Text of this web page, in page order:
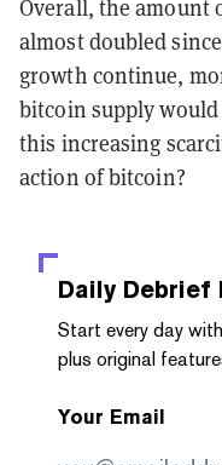
Overall, the amount
almost doubled
growth continue,
bitcoin supply
this increasing
action of bitcoin?
Daily Debrief
Start every day
plus original
Your Email